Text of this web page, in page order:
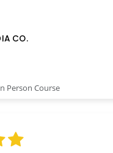
CO.
Person Course